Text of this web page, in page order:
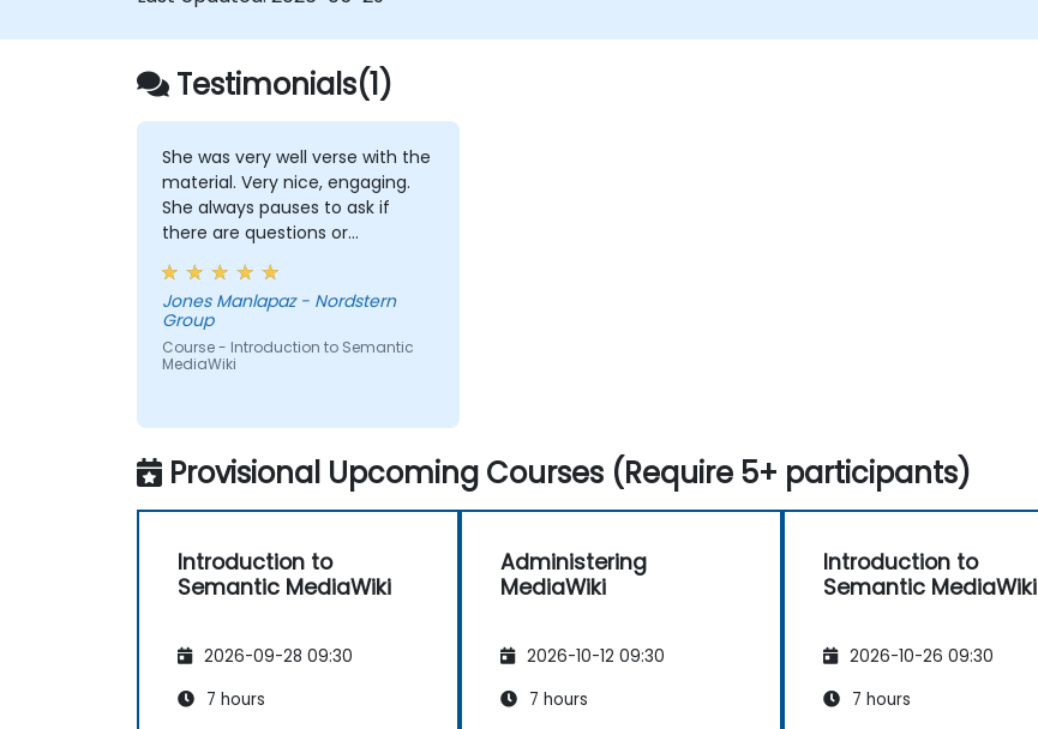
Testimonials(1)
She was very well verse with the
material. Very nice, engaging.
She always pauses to ask if
there are questions or
clarifications.
Jones Manlapaz - Nordstern
Group
Course - Introduction to Semantic
MediaWiki
Provisional Upcoming Courses (Require 5+ participants)
Introduction to
Semantic MediaWiki
2026-09-28 09:30
7 hours
Administering
MediaWiki
2026-10-12 09:30
7 hours
Introduction to
Semantic MediaWiki
2026-10-26 09:30
7 hours